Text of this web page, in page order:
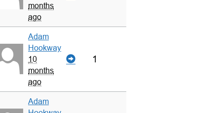
months
ago
Adam
Hookway
10
months
ago
1
Adam